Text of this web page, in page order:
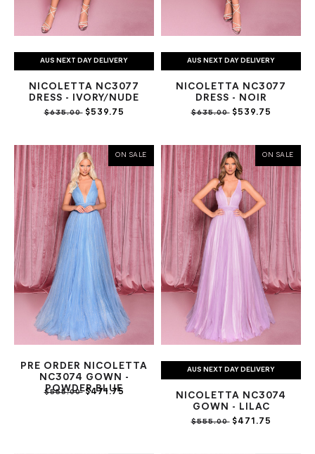
AUS NEXT DAY DELIVERY
NICOLETTA NC3077
DRESS - IVORY/NUDE
$635.00$539.75
AUS NEXT DAY DELIVERY
NICOLETTA NC3077
DRESS - NOIR
$635.00$539.75
ON SALE
PRE ORDER NICOLETTA
NC3074 GOWN -
POWDER BLUE
$555.00$471.75
ON SALE
AUS NEXT DAY DELIVERY
NICOLETTA NC3074
GOWN - LILAC
$555.00$471.75